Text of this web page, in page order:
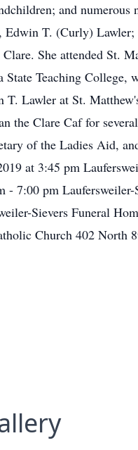
and numerous
T. (Curly) Lawler;
She attended St.
Teaching College,
Lawler at St.
the Clare Caf for
of the Ladies Aid,
at 3:45 pm
7:00 pm
Sievers Funeral
Church 402 North